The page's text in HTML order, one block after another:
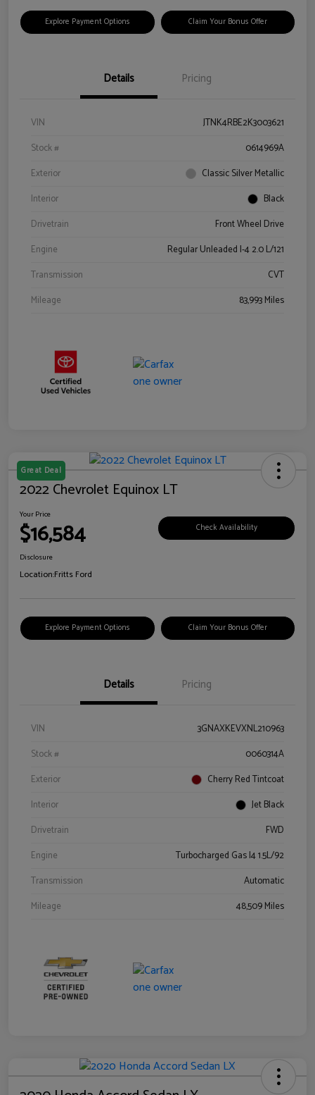
Explore Payment Options Claim Your Bonus Offer
Details Pricing
VIN
JTNK4RBE2K3003621
Stock #
0614969A
Exterior
Classic Silver Metallic
Interior
Black
Drivetrain
Front Wheel Drive
Engine
Regular Unleaded I-4 2.0 L/121
Transmission
CVT
Mileage
83,993 Miles
Great Deal
2022 Chevrolet Equinox LT
Your Price
$16,584 Check Availability
Disclosure
Location:Fritts Ford
Explore Payment Options Claim Your Bonus Offer
Details Pricing
VIN
3GNAXKEVXNL210963
Stock #
0060314A
Exterior
Cherry Red Tintcoat
Interior
Jet Black
Drivetrain
FWD
Engine
Turbocharged Gas I4 1.5L/92
Transmission
Automatic
Mileage
48,509 Miles